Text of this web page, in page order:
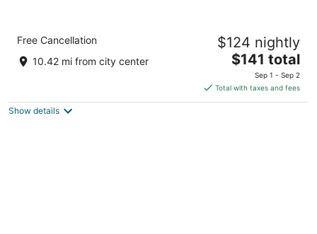
out
1 Prospect Pointe Niagara Falls NY
Free Cancellation
10.42 mi from city center
$124 nightly
The
price
is
$141
$141 total
Sep 1 - Sep 2
Total with taxes and fees
Show details